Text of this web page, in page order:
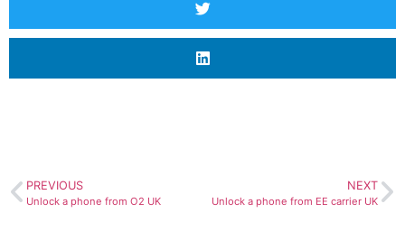
PREVIOUS
Unlock a phone from O2 UK
NEXT
Unlock a phone from EE carrier UK